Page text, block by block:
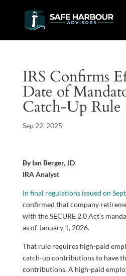
IRS Confirms
Date of
Catch-Up Rule
Sep 22, 2025
By Ian Berger, JD
IRA Analyst
In final regulations issued on
confirmed that company
with the SECURE 2.0 Act’s
as of January 1, 2026.
That rule requires high-paid
catch-up contributions to have
contributions. A high-paid